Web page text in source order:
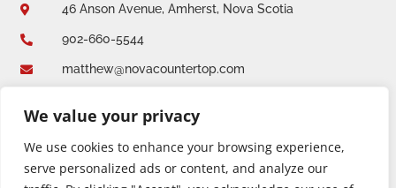
We value your privacy
We use cookies to enhance your browsing experience,
serve personalized ads or content, and analyze our
 46 Anson Avenue, Amherst, Nova Scotia
 902-660-5544
 matthew@novacountertop.com